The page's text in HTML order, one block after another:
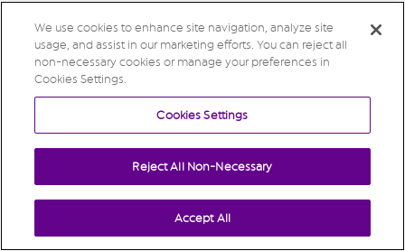
We use cookies to enhance site navigation, analyze site
usage, and assist in our marketing efforts. You can reject all
non-necessary cookies or manage your preferences in
Cookies Settings.
Cookies Settings
Reject All Non-Necessary
Accept All